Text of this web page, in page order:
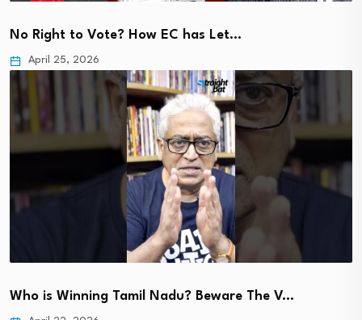
No Right to Vote? How EC has Let…
April 25, 2026
Who is Winning Tamil Nadu? Beware The V…